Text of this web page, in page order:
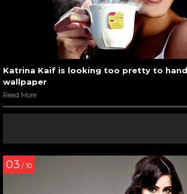
Katrina Kaif is looking too pretty to
wallpaper
Read More
03 / 10